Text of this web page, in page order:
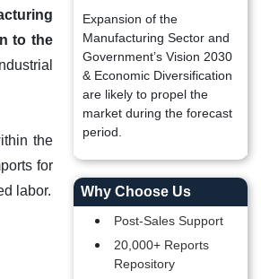
to the
the
for
labor.
Expansion of the
Manufacturing Sector and
Government’s Vision 2030
& Economic Diversification
are likely to propel the
market during the forecast
period.
Why Choose Us
Post-Sales Support
20,000+ Reports
Repository